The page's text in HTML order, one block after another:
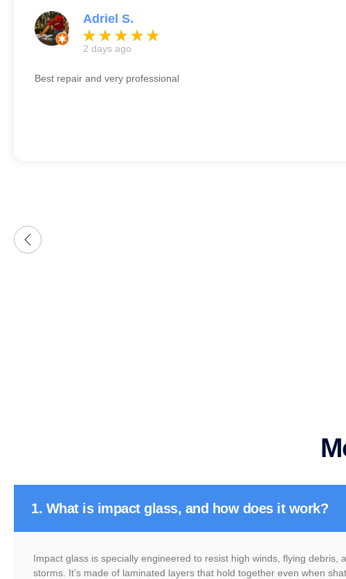
Adriel S.
2 days ago
Best repair and very professional
1. What is impact glass, and how does it work?
Impact glass is specially engineered to resist high winds, flying debris,
storms. It’s made of laminated layers that hold together even when